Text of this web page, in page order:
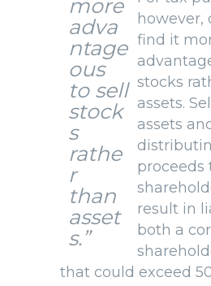
more
adva
ntage
ous
to sell
stock
s
rathe
r
than
asset
s.”
however,
find it
stocks
assets.
assets
proceeds
result in
both a
that could exceed